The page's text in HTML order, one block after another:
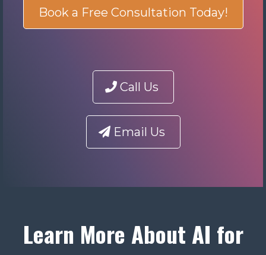
Book a Free Consultation Today!
Call Us
Email Us
Learn More About AI for